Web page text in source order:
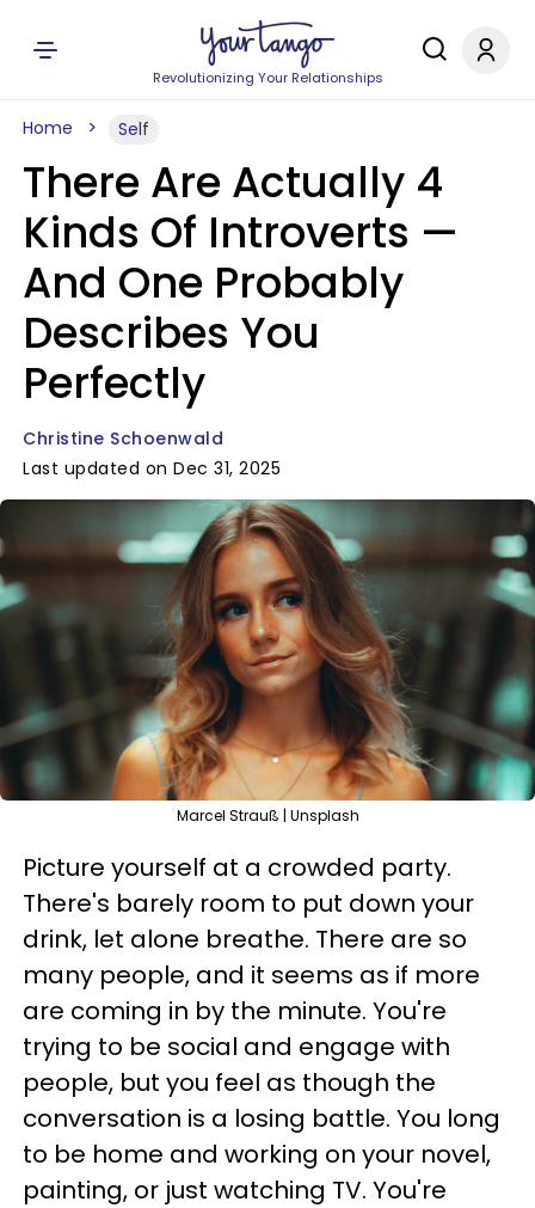
Revolutionizing Your Relationships
Home Self
There Are Actually 4
Kinds Of Introverts —
And One Probably
Describes You
Perfectly
Christine Schoenwald
Last updated on Dec 31, 2025
Marcel Strauß | Unsplash
Picture yourself at a crowded party.
There's barely room to put down your
drink, let alone breathe. There are so
many people, and it seems as if more
are coming in by the minute. You're
trying to be social and engage with
people, but you feel as though the
conversation is a losing battle. You long
to be home and working on your novel,
painting, or just watching TV. You're